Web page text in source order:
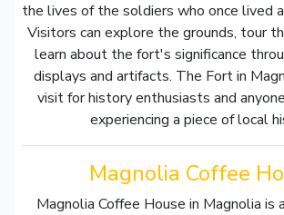
the lives of the soldiers who once lived
Visitors can explore the grounds, tour
learn about the fort's significance
displays and artifacts. The Fort in
visit for history enthusiasts and
experiencing a piece of local
Magnolia Coffee
Magnolia Coffee House in Magnolia is